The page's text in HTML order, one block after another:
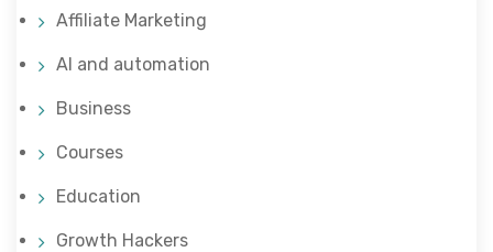
Affiliate Marketing
AI and automation
Business
Courses
Education
Growth Hackers